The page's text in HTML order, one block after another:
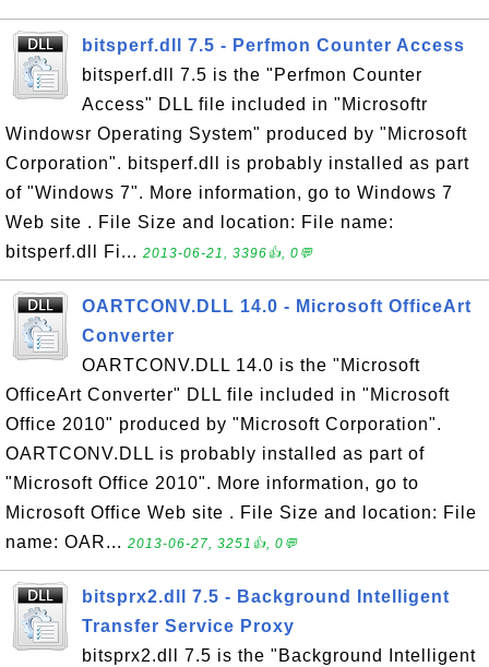
bitsperf.dll 7.5 - Perfmon Counter Access
bitsperf.dll 7.5 is the "Perfmon Counter
Access" DLL file included in "Microsoftr
Windowsr Operating System" produced by "Microsoft
Corporation". bitsperf.dll is probably installed as part
of "Windows 7". More information, go to Windows 7
Web site . File Size and location: File name:
bitsperf.dll Fi... 2013-06-21, 3396👍, 0💬
OARTCONV.DLL 14.0 - Microsoft OfficeArt
Converter
OARTCONV.DLL 14.0 is the "Microsoft
OfficeArt Converter" DLL file included in "Microsoft
Office 2010" produced by "Microsoft Corporation".
OARTCONV.DLL is probably installed as part of
"Microsoft Office 2010". More information, go to
Microsoft Office Web site . File Size and location: File
name: OAR... 2013-06-27, 3251👍, 0💬
bitsprx2.dll 7.5 - Background Intelligent
Transfer Service Proxy
bitsprx2.dll 7.5 is the "Background Intelligent